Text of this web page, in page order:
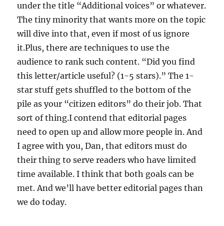
under the title “Additional voices” or whatever.
The tiny minority that wants more on the topic
will dive into that, even if most of us ignore
it.Plus, there are techniques to use the
audience to rank such content. “Did you find
this letter/article useful? (1-5 stars).” The 1-
star stuff gets shuffled to the bottom of the
pile as your “citizen editors” do their job. That
sort of thing.I contend that editorial pages
need to open up and allow more people in. And
I agree with you, Dan, that editors must do
their thing to serve readers who have limited
time available. I think that both goals can be
met. And we’ll have better editorial pages than
we do today.